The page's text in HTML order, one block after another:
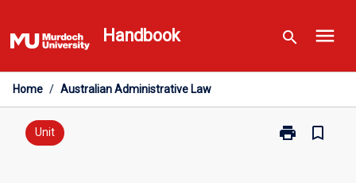
to
content
Handbook search menu
Home / Australian Administrative Law
Unit print
Print
bookmark_border